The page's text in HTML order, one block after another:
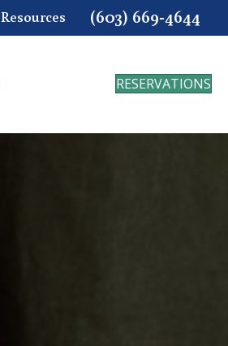
Resources (603) 669-4644
RESERVATIONS